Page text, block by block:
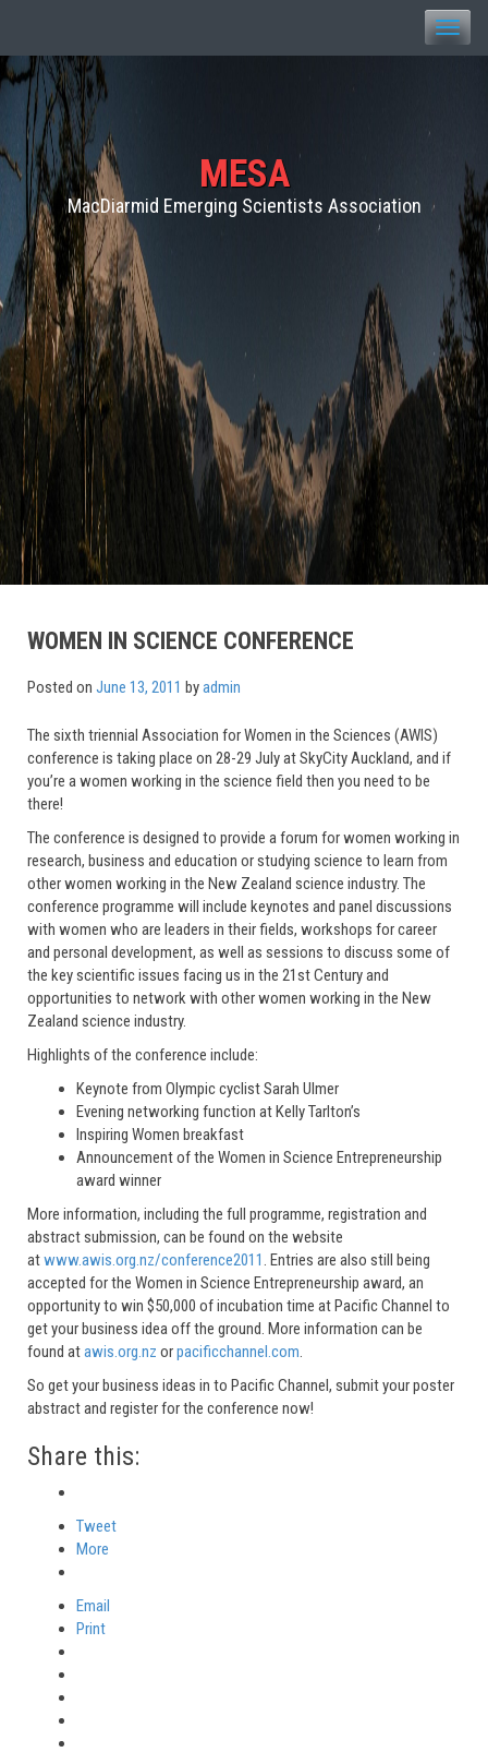
Toggle
MESA
MacDiarmid Emerging Scientists Association
WOMEN IN SCIENCE CONFERENCE
Posted on June 13, 2011 byadmin
The sixth triennial Association for Women in the Sciences (AWIS)
conference is taking place on 28-29 July at SkyCity Auckland, and if
you’re a women working in the science field then you need to be
there!
The conference is designed to provide a forum for women working in
research, business and education or studying science to learn from
other women working in the New Zealand science industry. The
conference programme will include keynotes and panel discussions
with women who are leaders in their fields, workshops for career
and personal development, as well as sessions to discuss some of
the key scientific issues facing us in the 21st Century and
opportunities to network with other women working in the New
Zealand science industry.
Highlights of the conference include:
Keynote from Olympic cyclist Sarah Ulmer
Evening networking function at Kelly Tarlton’s
Inspiring Women breakfast
Announcement of the Women in Science Entrepreneurship
award winner
More information, including the full programme, registration and
abstract submission, can be found on the website
atwww.awis.org.nz/conference2011 . Entries are also still being
accepted for the Women in Science Entrepreneurship award, an
opportunity to win $50,000 of incubation time at Pacific Channel to
get your business idea off the ground. More information can be
found atawis.org.nz orpacificchannel.com
So get your business ideas in to Pacific Channel, submit your poster
abstract and register for the conference now!
Share this:
Tweet
More
Email
Print